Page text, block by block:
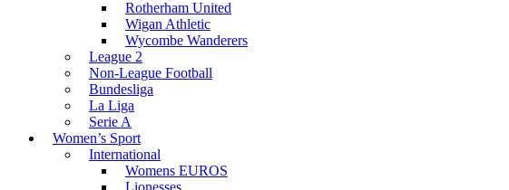
Rotherham United
Wigan Athletic
Wycombe Wanderers
League 2
Non-League Football
Bundesliga
La Liga
Serie A
Women’s Sport
International
Womens EUROS
Lionesses